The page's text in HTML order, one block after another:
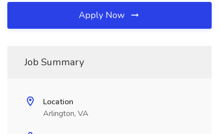
Apply Now
Job Summary
Location
Arlington, VA